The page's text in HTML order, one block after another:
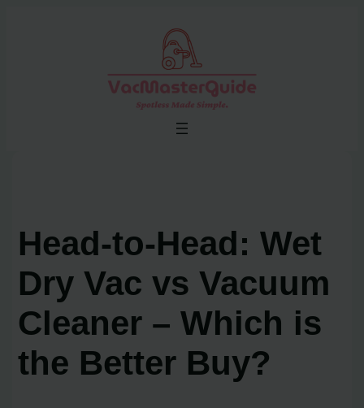
Head-to-Head: Wet
Dry Vac vs Vacuum
Cleaner – Which is
the Better Buy?